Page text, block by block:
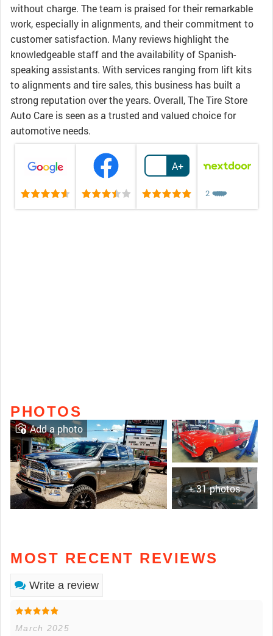
without charge. The team is praised for their remarkable
work, especially in alignments, and their commitment to
customer satisfaction. Many reviews highlight the
knowledgeable staff and the availability of Spanish-
speaking assistants. With services ranging from lift kits
to alignments and tire sales, this business has built a
strong reputation over the years. Overall, The Tire Store
Auto Care is seen as a trusted and valued choice for
automotive needs.
A+
2 ❤️
❤️
❤️
❤️
❤️
PHOTOS
+ 31 photos
Add a photo
MOST RECENT REVIEWS
Write a review
March 2025